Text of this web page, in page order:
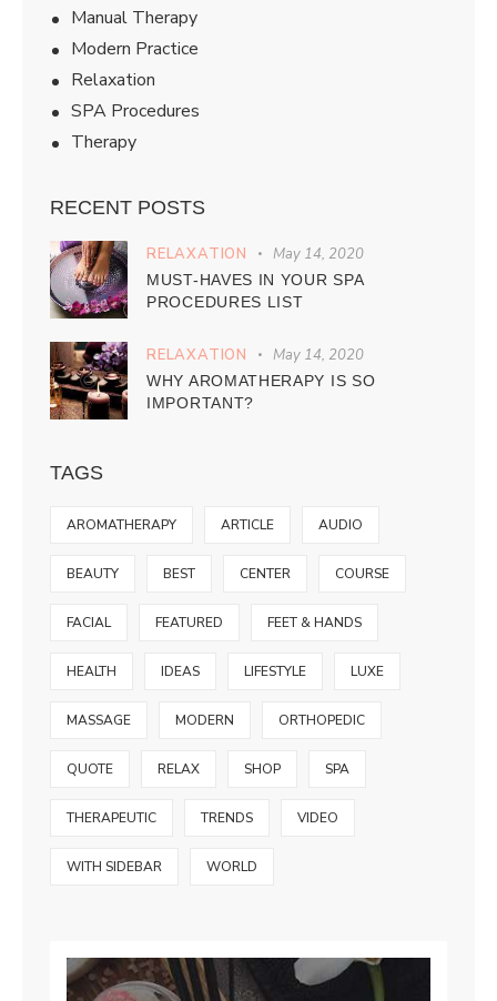
Manual Therapy
Modern Practice
Relaxation
SPA Procedures
Therapy
RECENT POSTS
RELAXATION May 14, 2020
MUST-HAVES IN YOUR SPA
PROCEDURES LIST
RELAXATION May 14, 2020
WHY AROMATHERAPY IS SO
IMPORTANT?
TAGS
AROMATHERAPY ARTICLE AUDIO
BEAUTY BEST CENTER COURSE
FACIAL FEATURED FEET & HANDS
HEALTH IDEAS LIFESTYLE LUXE
MASSAGE MODERN ORTHOPEDIC
QUOTE RELAX SHOP SPA
THERAPEUTIC TRENDS VIDEO
WITH SIDEBAR WORLD